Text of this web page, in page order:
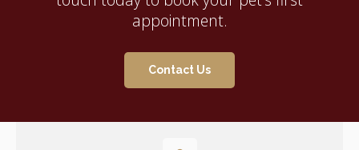
appointment.
Contact Us